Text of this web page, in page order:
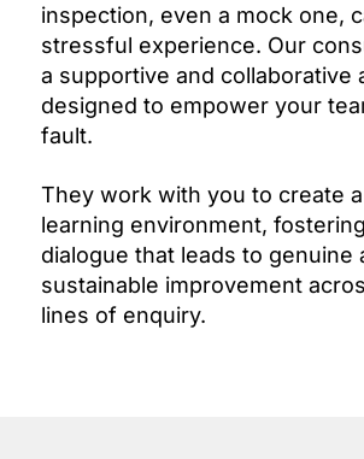
inspection, even a mock one,
stressful experience. Our
a supportive and collaborative
designed to empower your
fault.
They work with you to create
learning environment,
dialogue that leads to genuine
sustainable improvement
lines of enquiry.